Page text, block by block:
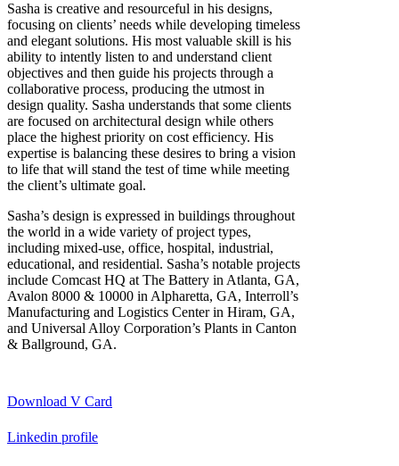
Sasha is creative and resourceful in his designs,
focusing on clients’ needs while developing timeless
and elegant solutions. His most valuable skill is his
ability to intently listen to and understand client
objectives and then guide his projects through a
collaborative process, producing the utmost in
design quality. Sasha understands that some clients
are focused on architectural design while others
place the highest priority on cost efficiency. His
expertise is balancing these desires to bring a vision
to life that will stand the test of time while meeting
the client’s ultimate goal.
Sasha’s design is expressed in buildings throughout
the world in a wide variety of project types,
including mixed-use, office, hospital, industrial,
educational, and residential. Sasha’s notable projects
include Comcast HQ at The Battery in Atlanta, GA,
Avalon 8000 & 10000 in Alpharetta, GA, Interroll’s
Manufacturing and Logistics Center in Hiram, GA,
and Universal Alloy Corporation’s Plants in Canton
& Ballground, GA.
Download V Card
Linkedin profile